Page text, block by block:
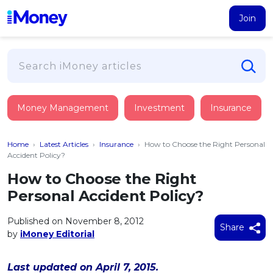
Join
PERSONAL FINANCING
Suggest Me Personal Loan
Islamic Personal Financing
NEW iMoney Financial Advisory
BUSINESS FINANCING
Business Loan
MOST POPULAR PERSONAL LOANS
Credit Card
FIND A CARD
Suggest Me Credit Card
Debit Cards
Insurance
HEALTH & WELLBEING
Medical Insurance
Life Insurance
Critical Illness Insurance
Personal Accident Insurance
Savings & Investment
SAVE
All Fixed Deposits
Tools
2026Income Tax Calculator
Money Management Investment Insurance
Home › Latest Articles › Insurance › How to Choose the Right Personal
Accident Policy?
How to Choose the Right
Personal Accident Policy?
Published on November 8, 2012
by iMoney Editorial
Share
Last updated on April 7, 2015.